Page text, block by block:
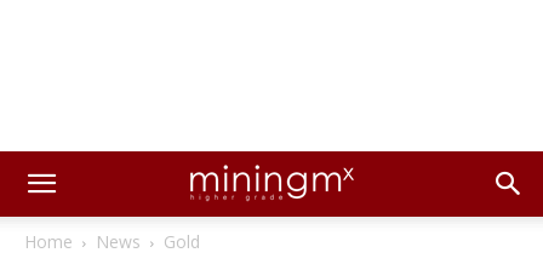
Home News Gold